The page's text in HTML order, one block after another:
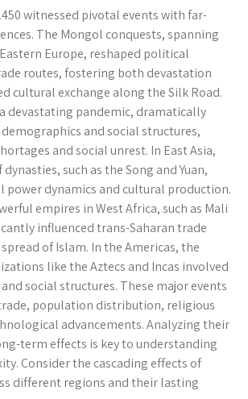
witnessed pivotal events with far-
The Mongol conquests, spanning
Europe, reshaped political
routes, fostering both devastation
cultural exchange along the Silk Road.
devastating pandemic, dramatically
and social structures,
and social unrest. In East Asia,
such as the Song and Yuan,
power dynamics and cultural production.
empires in West Africa, such as Mali
influenced trans-Saharan trade
of Islam. In the Americas, the
like the Aztecs and Incas involved
social structures. These major events
population distribution, religious
advancements. Analyzing their
term effects is key to understanding
Consider the cascading effects of
different regions and their lasting